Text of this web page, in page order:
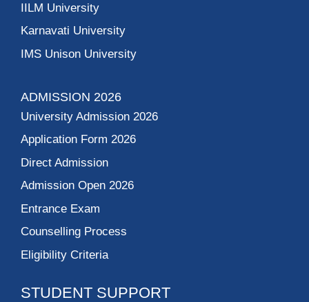
IILM University
Karnavati University
IMS Unison University
ADMISSION 2026
University Admission 2026
Application Form 2026
Direct Admission
Admission Open 2026
Entrance Exam
Counselling Process
Eligibility Criteria
STUDENT SUPPORT